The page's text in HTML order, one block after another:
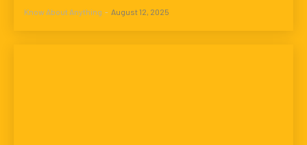
Know About Anything - August 12, 2025